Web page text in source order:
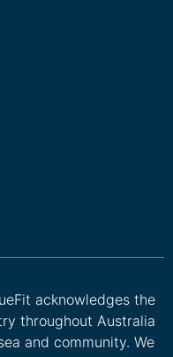
acknowledges the
throughout Australia
and community. We